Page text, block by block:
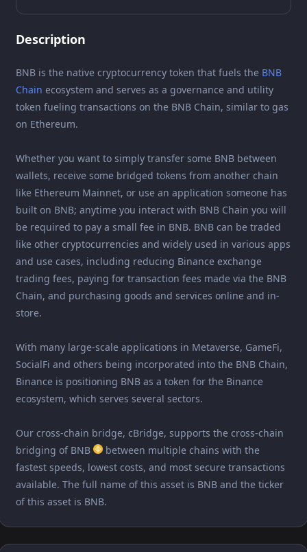
Description
BNB is the native cryptocurrency token that fuels the BNB
Chain ecosystem and serves as a governance and utility
token fueling transactions on the BNB Chain, similar to gas
on Ethereum.
Whether you want to simply transfer some BNB between
wallets, receive some bridged tokens from another chain
like Ethereum Mainnet, or use an application someone has
built on BNB; anytime you interact with BNB Chain you will
be required to pay a small fee in BNB. BNB can be traded
like other cryptocurrencies and widely used in various apps
and use cases, including reducing Binance exchange
trading fees, paying for transaction fees made via the BNB
Chain, and purchasing goods and services online and in-
store.
With many large-scale applications in Metaverse, GameFi,
SocialFi and others being incorporated into the BNB Chain,
Binance is positioning BNB as a token for the Binance
ecosystem, which serves several sectors.
Our cross-chain bridge, cBridge, supports the cross-chain
bridging of BNB
between multiple chains with the
fastest speeds, lowest costs, and most secure transactions
available. The full name of this asset is BNB and the ticker
of this asset is BNB.